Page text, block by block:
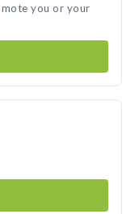
you or your